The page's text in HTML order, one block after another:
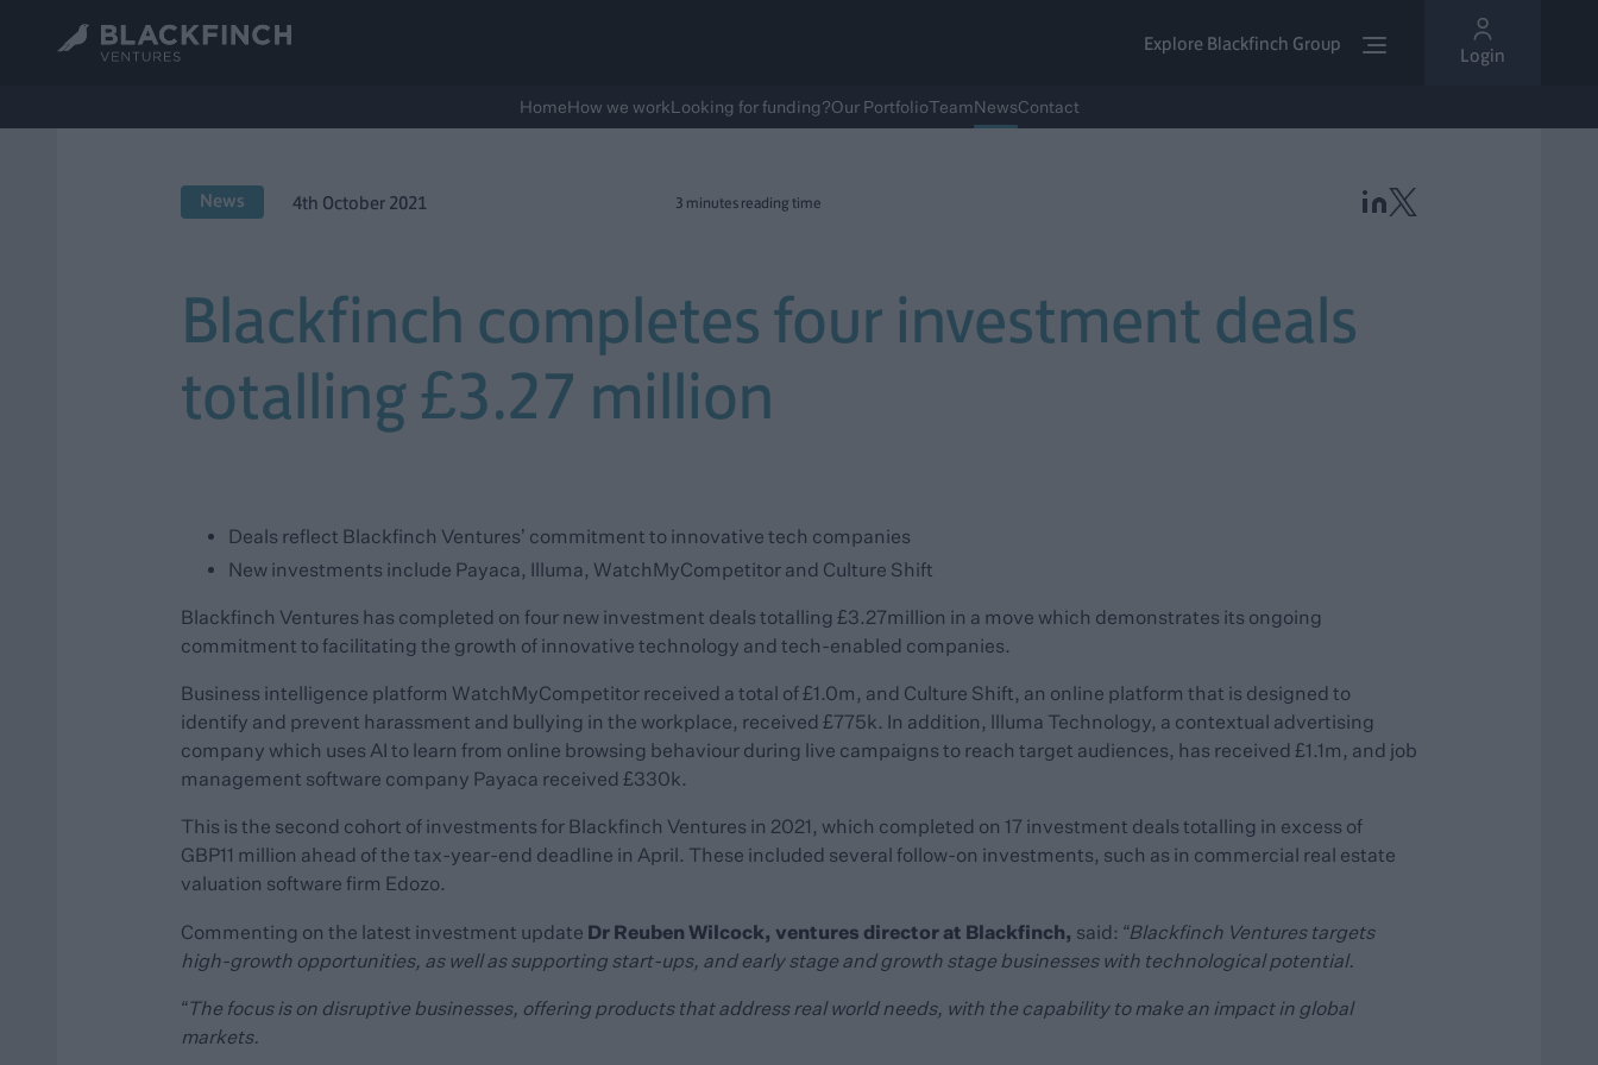
Explore Blackfinch Group Login
HomeHow we workLooking for funding?Our PortfolioTeamNewsContact
News 4th October 2021 3 minutes reading time
Blackfinch completes four investment deals
totalling £3.27 million
Deals reflect Blackfinch Ventures’ commitment to innovative tech companies
New investments include Payaca, Illuma, WatchMyCompetitor and Culture Shift
Blackfinch Ventures has completed on four new investment deals totalling £3.27million in a move which demonstrates its ongoing
commitment to facilitating the growth of innovative technology and tech-enabled companies.
Business intelligence platform WatchMyCompetitor received a total of £1.0m, and Culture Shift, an online platform that is designed to
identify and prevent harassment and bullying in the workplace, received £775k. In addition, llluma Technology, a contextual advertising
company which uses AI to learn from online browsing behaviour during live campaigns to reach target audiences, has received £1.1m, and job
management software company Payaca received £330k.
This is the second cohort of investments for Blackfinch Ventures in 2021, which completed on 17 investment deals totalling in excess of
GBP11 million ahead of the tax-year-end deadline in April. These included several follow-on investments, such as in commercial real estate
valuation software firm Edozo.
Commenting on the latest investment update Dr Reuben Wilcock, ventures director at Blackfinch, said: “Blackfinch Ventures targets
high-growth opportunities, as well as supporting start-ups, and early stage and growth stage businesses with technological potential.
“The focus is on disruptive businesses, offering products that address real world needs, with the capability to make an impact in global
markets.